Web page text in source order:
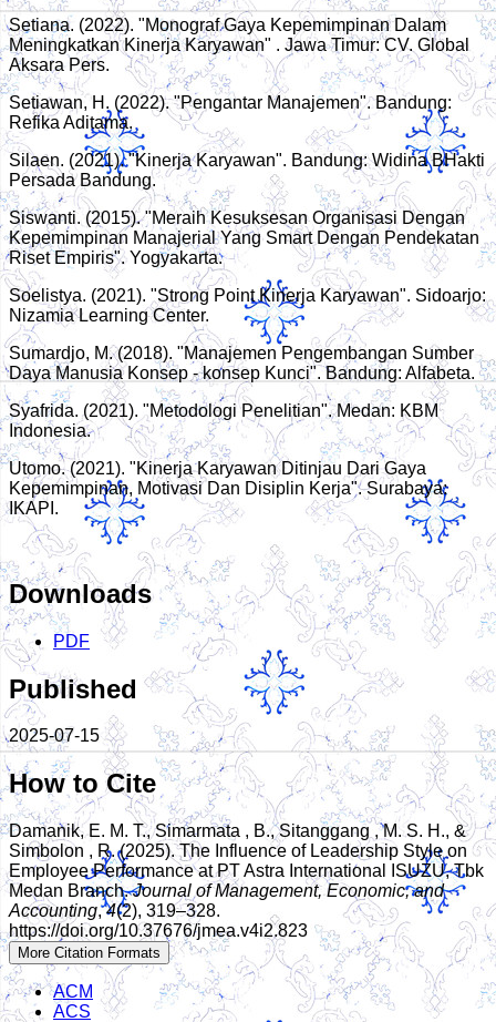
Setiana. (2022). "Monograf Gaya Kepemimpinan Dalam
Meningkatkan Kinerja Karyawan" . Jawa Timur: CV. Global
Aksara Pers.
Setiawan, H. (2022). "Pengantar Manajemen". Bandung:
Refika Aditama.
Silaen. (2021). "Kinerja Karyawan". Bandung: Widina BHakti
Persada Bandung.
Siswanti. (2015). "Meraih Kesuksesan Organisasi Dengan
Kepemimpinan Manajerial Yang Smart Dengan Pendekatan
Riset Empiris". Yogyakarta.
Soelistya. (2021). "Strong Point Kinerja Karyawan". Sidoarjo:
Nizamia Learning Center.
Sumardjo, M. (2018). "Manajemen Pengembangan Sumber
Daya Manusia Konsep - konsep Kunci". Bandung: Alfabeta.
Syafrida. (2021). "Metodologi Penelitian". Medan: KBM
Indonesia.
Utomo. (2021). "Kinerja Karyawan Ditinjau Dari Gaya
Kepemimpinan, Motivasi Dan Disiplin Kerja". Surabaya:
IKAPI.
Downloads
PDF
Published
2025-07-15
How to Cite
Damanik, E. M. T., Simarmata , B., Sitanggang , M. S. H., &
Simbolon , R. (2025). The Influence of Leadership Style on
Employee Performance at PT Astra International ISUZU, Tbk
Medan Branch.Journal of Management, Economic, and
Accounting,4(2), 319–328.
https://doi.org/10.37676/jmea.v4i2.823
More Citation Formats
ACM
ACS